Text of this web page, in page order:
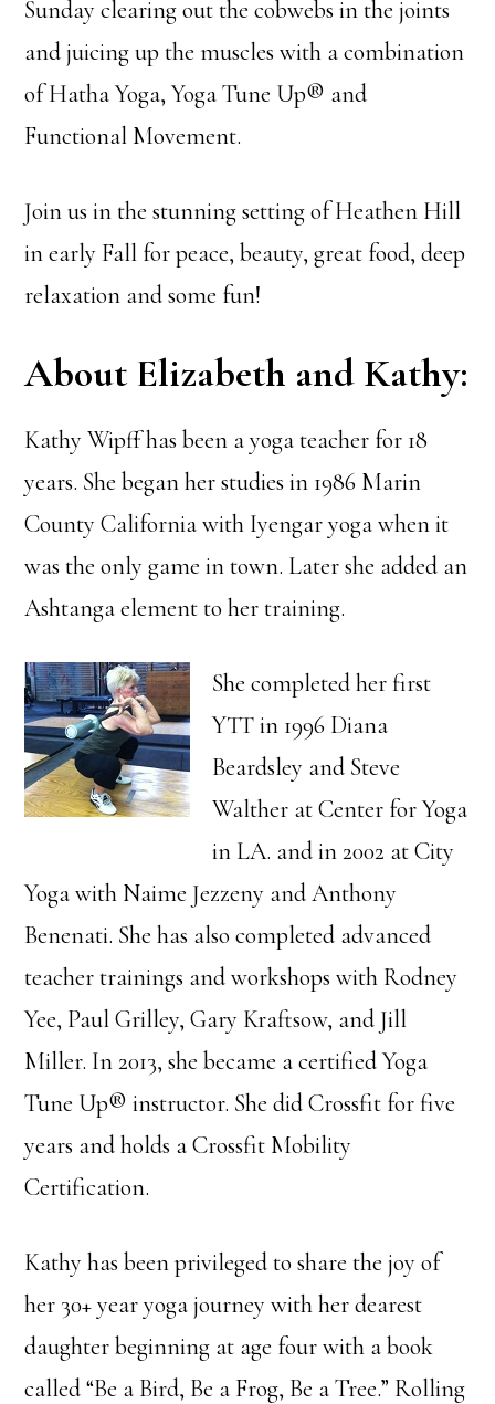
Sunday clearing out the cobwebs in the joints
and juicing up the muscles with a combination
of Hatha Yoga, Yoga Tune Up® and
Functional Movement.
Join us in the stunning setting of Heathen Hill
in early Fall for peace, beauty, great food, deep
relaxation and some fun!
About Elizabeth and Kathy:
Kathy Wipff has been a yoga teacher for 18
years. She began her studies in 1986 Marin
County California with Iyengar yoga when it
was the only game in town. Later she added an
Ashtanga element to her training.
She completed her first
YTT in 1996 Diana
Beardsley and Steve
Walther at Center for Yoga
in LA. and in 2002 at City
Yoga with Naime Jezzeny and Anthony
Benenati. She has also completed advanced
teacher trainings and workshops with Rodney
Yee, Paul Grilley, Gary Kraftsow, and Jill
Miller. In 2013, she became a certified Yoga
Tune Up® instructor. She did Crossfit for five
years and holds a Crossfit Mobility
Certification.
Kathy has been privileged to share the joy of
her 30+ year yoga journey with her dearest
daughter beginning at age four with a book
called “Be a Bird, Be a Frog, Be a Tree.” Rolling